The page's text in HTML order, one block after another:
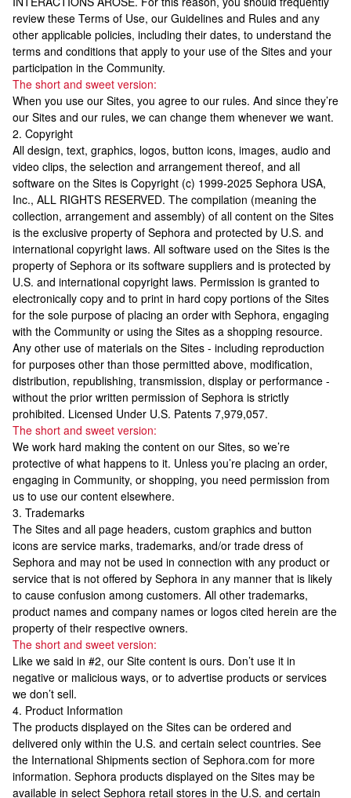
review these Terms of Use, our Guidelines and Rules and any
other applicable policies, including their dates, to understand the
terms and conditions that apply to your use of the Sites and your
participation in the Community.
The short and sweet version:
When you use our Sites, you agree to our rules. And since they’re
our Sites and our rules, we can change them whenever we want.
2. Copyright
All design, text, graphics, logos, button icons, images, audio and
video clips, the selection and arrangement thereof, and all
software on the Sites is Copyright (c) 1999-2025 Sephora USA,
Inc., ALL RIGHTS RESERVED. The compilation (meaning the
collection, arrangement and assembly) of all content on the Sites
is the exclusive property of Sephora and protected by U.S. and
international copyright laws. All software used on the Sites is the
property of Sephora or its software suppliers and is protected by
U.S. and international copyright laws. Permission is granted to
electronically copy and to print in hard copy portions of the Sites
for the sole purpose of placing an order with Sephora, engaging
with the Community or using the Sites as a shopping resource.
Any other use of materials on the Sites - including reproduction
for purposes other than those permitted above, modification,
distribution, republishing, transmission, display or performance -
without the prior written permission of Sephora is strictly
prohibited. Licensed Under U.S. Patents 7,979,057.
The short and sweet version:
We work hard making the content on our Sites, so we’re
protective of what happens to it. Unless you’re placing an order,
engaging in Community, or shopping, you need permission from
us to use our content elsewhere.
3. Trademarks
The Sites and all page headers, custom graphics and button
icons are service marks, trademarks, and/or trade dress of
Sephora and may not be used in connection with any product or
service that is not offered by Sephora in any manner that is likely
to cause confusion among customers. All other trademarks,
product names and company names or logos cited herein are the
property of their respective owners.
The short and sweet version:
Like we said in #2, our Site content is ours. Don’t use it in
negative or malicious ways, or to advertise products or services
we don’t sell.
4. Product Information
The products displayed on the Sites can be ordered and
delivered only within the U.S. and certain select countries. See
the International Shipments section of Sephora.com for more
information. Sephora products displayed on the Sites may be
available in select Sephora retail stores in the U.S. and certain